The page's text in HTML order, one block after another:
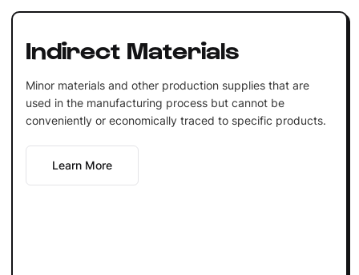
Indirect Materials
Minor materials and other production supplies that are
used in the manufacturing process but cannot be
conveniently or economically traced to specific products.
Learn More